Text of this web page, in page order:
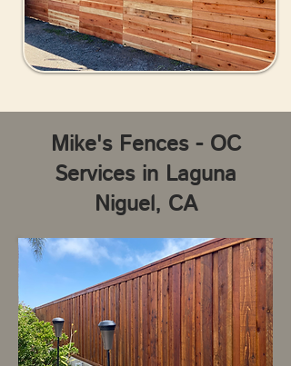
Mike's Fences - OC
Services in Laguna
Niguel, CA